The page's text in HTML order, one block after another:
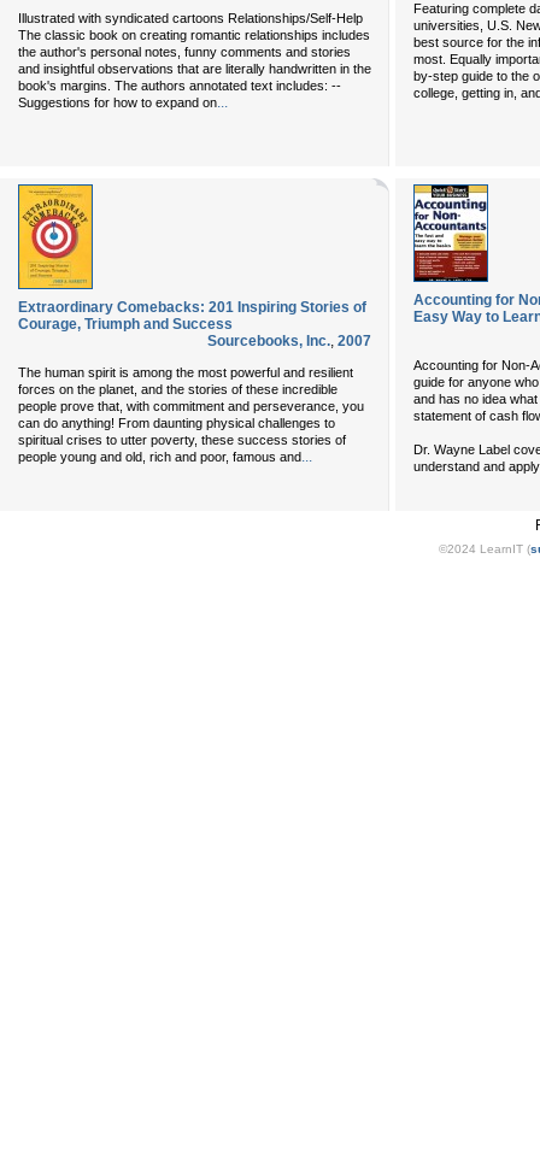
Illustrated with syndicated cartoons Relationships/Self-Help
The classic book on creating romantic relationships includes
the author's personal notes, funny comments and stories
and insightful observations that are literally handwritten in the
book's margins. The authors annotated text includes: --
Suggestions for how to expand on...
Featuring complete
universities, U.S.
best source for the
most. Equally
by-step guide to the
college, getting in,
Extraordinary Comebacks: 201 Inspiring Stories of
Courage, Triumph and Success
Sourcebooks, Inc., 2007
The human spirit is among the most powerful and resilient
forces on the planet, and the stories of these incredible
people prove that, with commitment and perseverance, you
can do anything! From daunting physical challenges to
spiritual crises to utter poverty, these success stories of
people young and old, rich and poor, famous and...
Accounting for
Easy Way to
Accounting for Non-
guide for anyone
and has no idea
statement of cash
Dr. Wayne Label
understand and
©2024 LearnIT (